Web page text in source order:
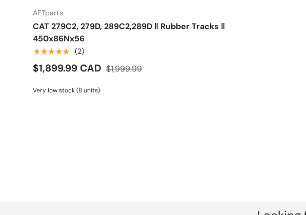
AFTparts
CAT 279C2, 279D, 289C2,289D ‖ Rubber Tracks ‖
450x86Nx56
★★★★★ (2)
$1,899.99 CAD $1,999.99
Very low stock (8 units)